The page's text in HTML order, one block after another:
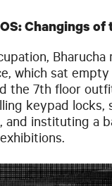
Changings of
which sat empty
the 7th floor
keypad locks,
and instituting a